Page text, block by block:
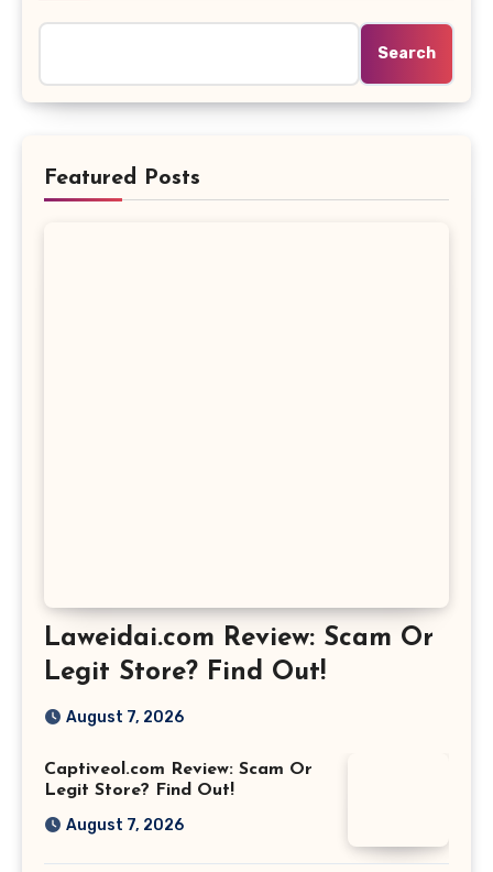
Search
Featured Posts
Laweidai.com Review: Scam Or
Legit Store? Find Out!
August 7, 2026
Captiveol.com Review: Scam Or
Legit Store? Find Out!
August 7, 2026